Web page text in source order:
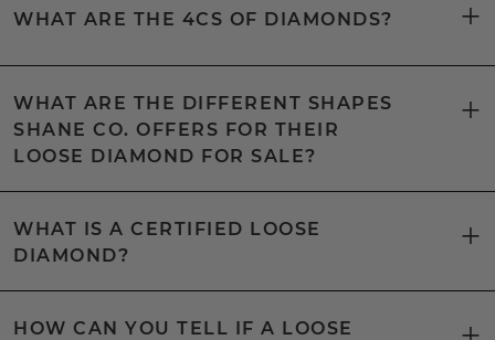
WHAT ARE THE 4CS OF DIAMONDS?
WHAT ARE THE DIFFERENT SHAPES
SHANE CO. OFFERS FOR THEIR
LOOSE DIAMOND FOR SALE?
WHAT IS A CERTIFIED LOOSE
DIAMOND?
HOW CAN YOU TELL IF A LOOSE